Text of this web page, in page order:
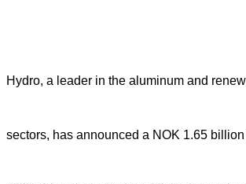
Hydro, a leader in the aluminum and
sectors, has announced a NOK 1.65